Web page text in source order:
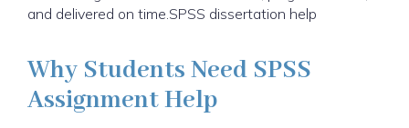
and delivered on time.SPSS dissertation help
Why Students Need SPSS
Assignment Help